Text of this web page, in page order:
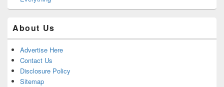
About Us
Advertise Here
Contact Us
Disclosure Policy
Sitemap